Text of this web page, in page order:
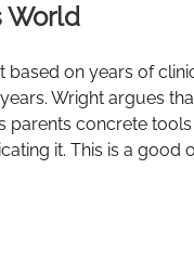
World
on years of
Wright argues
parents concrete
it. This is a good